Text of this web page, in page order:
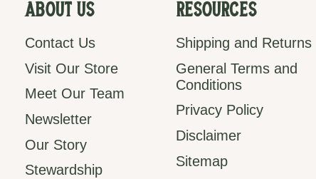
About Us
Contact Us
Visit Our Store
Meet Our Team
Newsletter
Our Story
Stewardship
Resources
Shipping and Returns
General Terms and
Conditions
Privacy Policy
Disclaimer
Sitemap